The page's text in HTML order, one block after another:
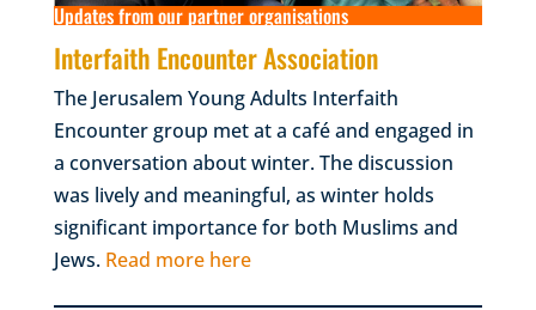
Updates from our partner organisations
Interfaith Encounter Association
The Jerusalem Young Adults Interfaith
Encounter group met at a café and engaged in
a conversation about winter. The discussion
was lively and meaningful, as winter holds
significant importance for both Muslims and
Jews. Read more here